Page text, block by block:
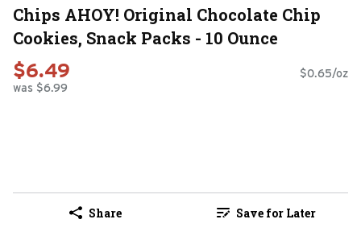
Chips AHOY! Original Chocolate Chip
Cookies, Snack Packs - 10 Ounce
$6.49
was $6.99
$0.65/oz
Share Save for Later